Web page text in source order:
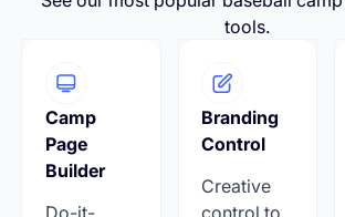
tools.
Camp
Page
Builder
Branding
Control
Creative